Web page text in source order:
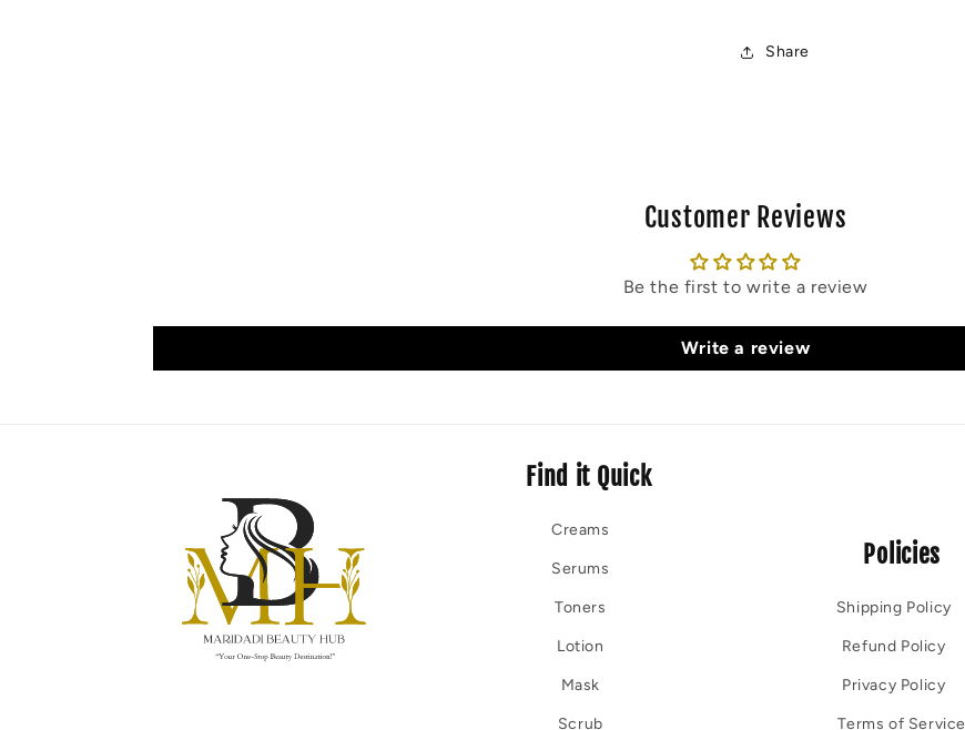
Share
Customer Reviews
Be the first to write a review
Write a review
Find it Quick
Creams
Serums
Toners
Lotion
Mask
Scrub
Policies
Shipping Policy
Refund Policy
Privacy Policy
Terms of Service